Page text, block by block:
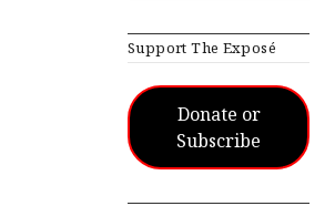
Support The Exposé
Donate or
Subscribe